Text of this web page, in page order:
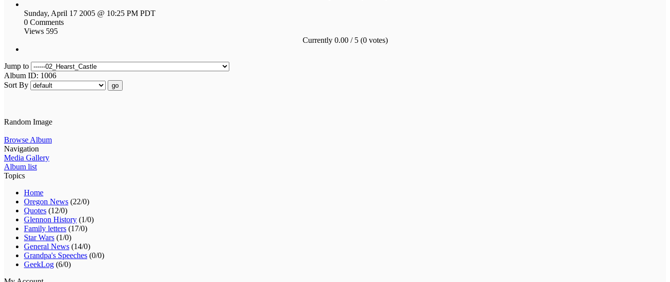
Sunday, April 17 2005 @ 10:25 PM PDT
0 Comments
Views 595
Currently 0.00 / 5 (0 votes)
Jump to
Album ID: 1006
Sort By
go
Random Image
Browse Album
Navigation
Media Gallery
Album list
Topics
Home
Oregon News (22/0)
Quotes (12/0)
Glennon History (1/0)
Family letters (17/0)
Star Wars (1/0)
General News (14/0)
Grandpa's Speeches (0/0)
GeekLog (6/0)